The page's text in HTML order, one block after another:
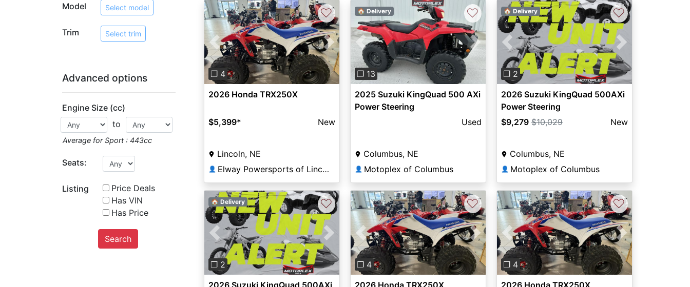
Model Select model
Trim Select trim
Advanced options
Engine Size (cc)
to
Average for Sport : 443cc
Seats:
Listing
Price Deals
Has VIN
Has Price
Search
Previous Next
❐ 4
♡
2026 Honda TRX250X
$5,399* New
Lincoln, NE
👤 Elway Powersports of Lincoln
Previous Next
❐ 13
🏠 Delivery ♡
2025 Suzuki KingQuad 500 AXi
Power Steering
Used
Columbus, NE
👤 Motoplex of Columbus
Previous Next
❐ 2
🏠 Delivery ♡
2026 Suzuki KingQuad 500AXi
Power Steering
$9,279 $10,029 New
Columbus, NE
👤 Motoplex of Columbus
Previous Next
❐ 2
🏠 Delivery ♡
Previous Next
❐ 4
♡
Previous Next
❐ 4
♡